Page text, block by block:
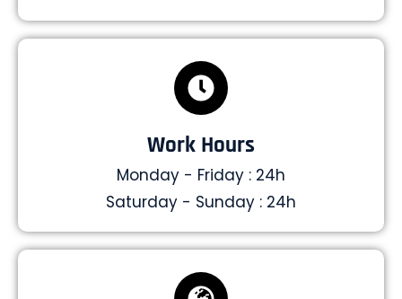
Work Hours
Monday - Friday : 24h
Saturday - Sunday : 24h